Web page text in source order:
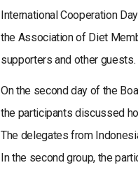
International Cooperation
the Association of Diet
supporters and other guests.
On the second day of the
the participants discussed
The delegates from
In the second group, the